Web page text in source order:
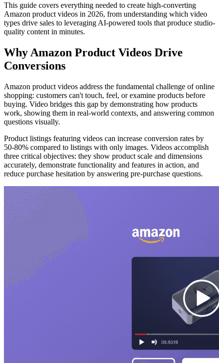
This guide covers everything needed to create high-converting
Amazon product videos in 2026, from understanding which video
types drive sales to leveraging AI-powered tools that produce studio-
quality content in minutes.
Why Amazon Product Videos Drive
Conversions
Amazon product videos address the fundamental challenge of online
shopping: customers can't touch, feel, or examine products before
buying. Video bridges this gap by demonstrating how products
work, showing them in real-world contexts, and answering common
questions visually.
Product listings featuring videos can increase conversion rates by
50-80% compared to listings with only images. Videos accomplish
three critical objectives: they show product scale and dimensions
accurately, demonstrate functionality and features in action, and
reduce purchase hesitation by answering pre-purchase questions.